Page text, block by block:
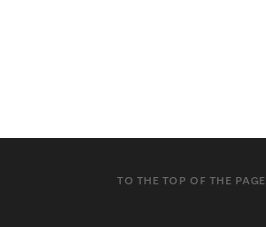
TO THE TOP OF THE PAGE